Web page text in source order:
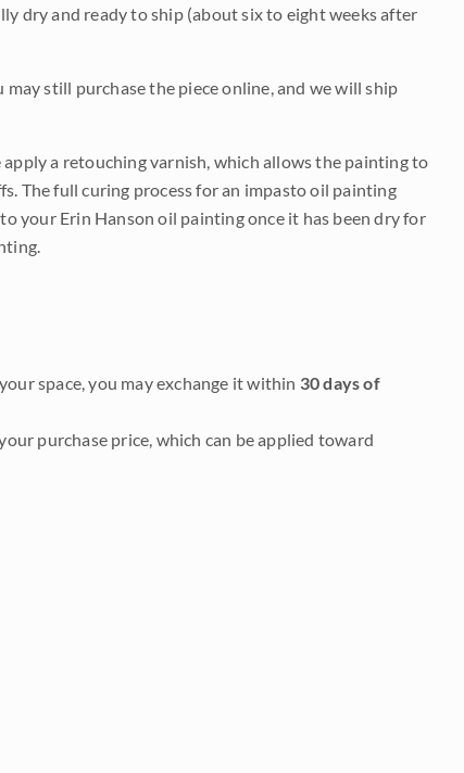
dry and ready to ship (about six to eight weeks after
still purchase the piece online, and we will ship
a retouching varnish, which allows the painting to
The full curing process for an impasto oil painting
your Erin Hanson oil painting once it has been dry for
space, you may exchange it within 30 days of
purchase price, which can be applied toward